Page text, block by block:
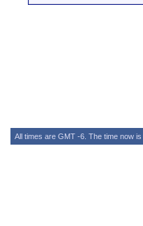
All times are GMT -6. The time now is